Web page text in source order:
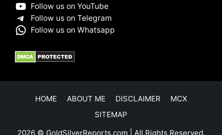
Follow us on YouTube
Follow us on Telegram
Follow us on Whatsapp
HOME ABOUT ME DISCLAIMER
MCX
SITEMAP
2026 © GoldSilverReports.com | All Rights Reserved.